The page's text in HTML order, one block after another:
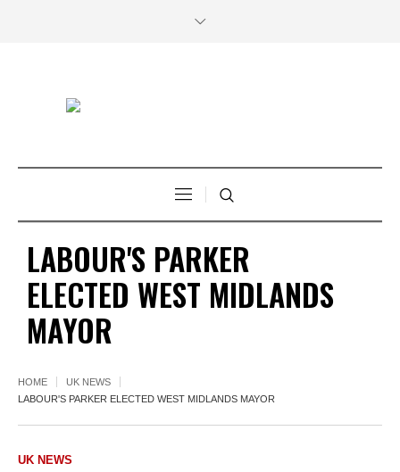
LABOUR'S PARKER
ELECTED WEST MIDLANDS
MAYOR
HOME
UK NEWS
LABOUR'S PARKER ELECTED WEST MIDLANDS MAYOR
UK NEWS